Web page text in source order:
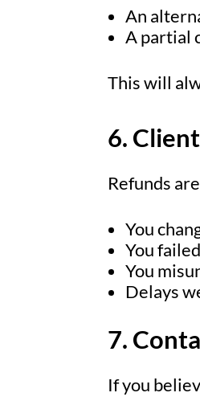
An
A partial
This will
6.
Refunds are
You
You
You
Delays
7.
If you